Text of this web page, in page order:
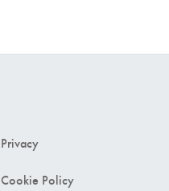
Privacy
Cookie Policy